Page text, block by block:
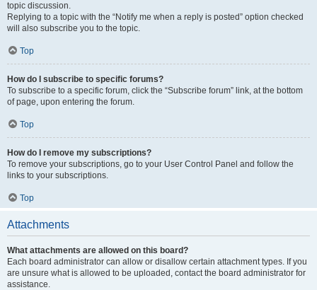
topic discussion.
Replying to a topic with the “Notify me when a reply is posted” option checked
will also subscribe you to the topic.
Top
How do I subscribe to specific forums?
To subscribe to a specific forum, click the “Subscribe forum” link, at the bottom
of page, upon entering the forum.
Top
How do I remove my subscriptions?
To remove your subscriptions, go to your User Control Panel and follow the
links to your subscriptions.
Top
Attachments
What attachments are allowed on this board?
Each board administrator can allow or disallow certain attachment types. If you
are unsure what is allowed to be uploaded, contact the board administrator for
assistance.